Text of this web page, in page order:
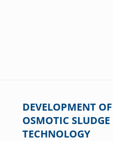
DEVELOPMENT
OSMOTIC
TECHNOLOGY